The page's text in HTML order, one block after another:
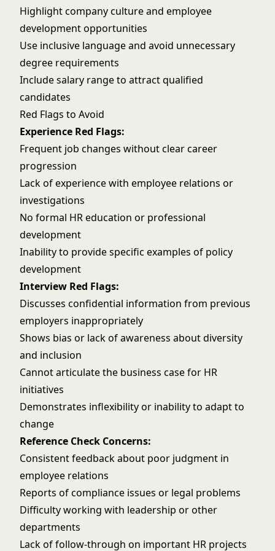
Highlight company culture and employee
development opportunities
Use inclusive language and avoid unnecessary
degree requirements
Include salary range to attract qualified
candidates
Red Flags to Avoid
Experience Red Flags:
Frequent job changes without clear career
progression
Lack of experience with employee relations or
investigations
No formal HR education or professional
development
Inability to provide specific examples of policy
development
Interview Red Flags:
Discusses confidential information from previous
employers inappropriately
Shows bias or lack of awareness about diversity
and inclusion
Cannot articulate the business case for HR
initiatives
Demonstrates inflexibility or inability to adapt to
change
Reference Check Concerns:
Consistent feedback about poor judgment in
employee relations
Reports of compliance issues or legal problems
Difficulty working with leadership or other
departments
Lack of follow-through on important HR projects